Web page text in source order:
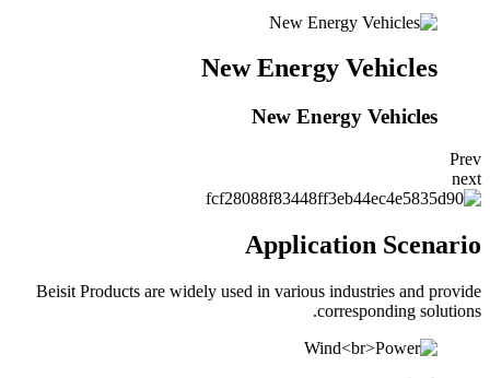
New Energy Vehicles
New Energy Vehicles
Prev
next
Application Scenario
Beisit Products are widely used in various industries and provide
corresponding solutions.